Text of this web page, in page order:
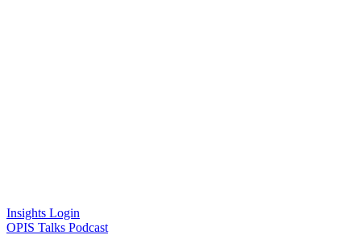
Insights Login
OPIS Talks Podcast